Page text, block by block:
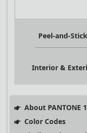
Peel-and-
Interior &
About PANTONE
Color Codes